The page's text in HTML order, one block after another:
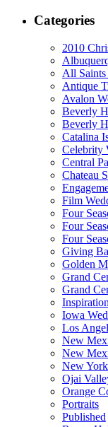
Categories
2010
All Saints
Antique
Avalon
Beverly
Beverly
Catalina
Celebrity
Central
Chateau
Film
Four
Four
Four
Giving
Golden
Grand
Grand
Iowa
Los
New
New
New
Ojai
Orange
Portraits
Published